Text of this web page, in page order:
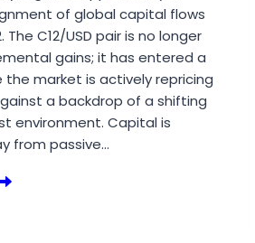
of global capital flows
The C12/USD pair is no longer
gains; it has entered a
the market is actively repricing
a backdrop of a shifting
environment. Capital is
from passive…